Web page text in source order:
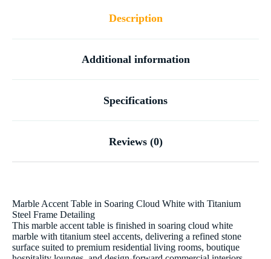
Description
Additional information
Specifications
Reviews (0)
Marble Accent Table in Soaring Cloud White with Titanium
Steel Frame Detailing
This marble accent table is finished in soaring cloud white
marble with titanium steel accents, delivering a refined stone
surface suited to premium residential living rooms, boutique